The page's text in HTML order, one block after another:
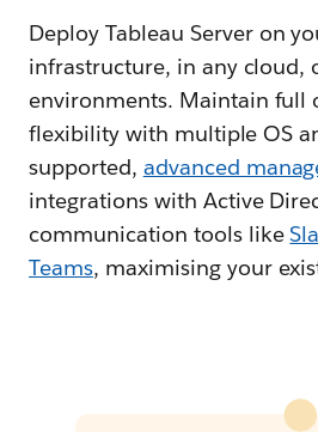
Deploy Tableau Server on
infrastructure, in any cloud,
environments. Maintain full
flexibility with multiple OS
supported, advanced
integrations with Active
communication tools like
Teams, maximising your